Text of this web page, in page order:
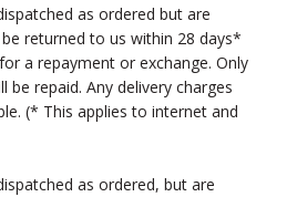
as ordered but are
returned to us within 28 days*
a repayment or exchange. Only
repaid. Any delivery charges
(* This applies to internet and
as ordered, but are